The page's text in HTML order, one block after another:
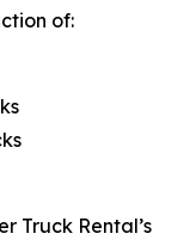
of:
Truck Rental’s